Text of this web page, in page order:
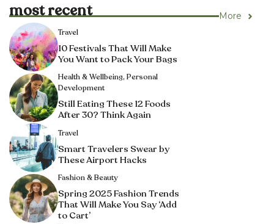
most recent More
Travel
10 Festivals That Will Make
You Want to Pack Your Bags
Health & Wellbeing, Personal
Development
Still Eating These 12 Foods
After 30? Think Again
Travel
Smart Travelers Swear by
These Airport Hacks
Fashion & Beauty
Spring 2025 Fashion Trends
That Will Make You Say ‘Add
to Cart’